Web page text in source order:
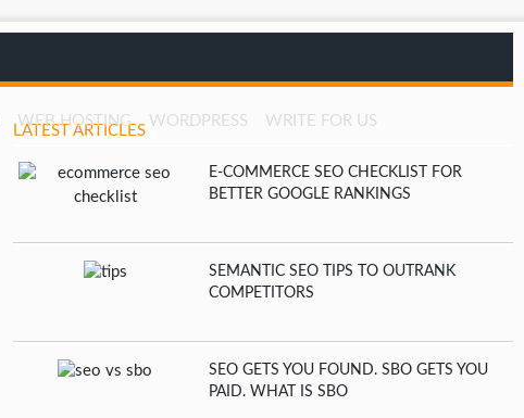
WEB HOSTING WORDPRESS WRITE FOR US
LATEST ARTICLES
E-COMMERCE SEO CHECKLIST FOR
BETTER GOOGLE RANKINGS
SEMANTIC SEO TIPS TO OUTRANK
COMPETITORS
SEO GETS YOU FOUND. SBO GETS YOU
PAID. WHAT IS SBO